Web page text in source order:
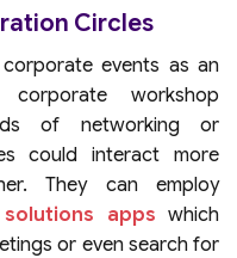
Circles
events as an
corporate workshop
of networking or
could interact more
They can employ
apps which
or even search for